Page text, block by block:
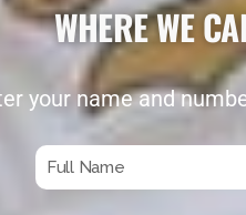
WHERE WE
your name and